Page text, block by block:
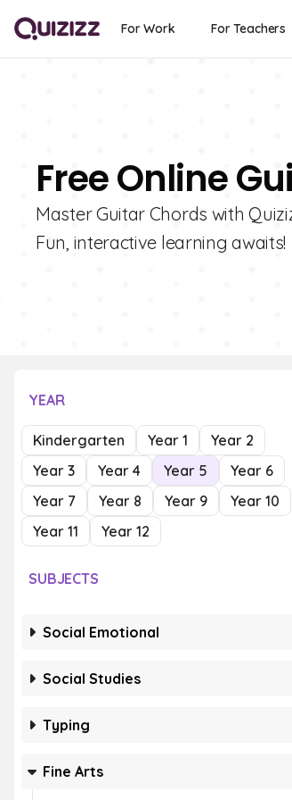
For Work For Teachers
Free Online
Master Guitar Chords with
Fun, interactive learning awaits!
YEAR
Kindergarten Year 1
Year 2
Year 3
Year 4 Year 5
Year 6
Year 7
Year 8 Year 9
Year 10
Year 11
Year 12
SUBJECTS
Social Emotional
Social Studies
Typing
Fine Arts